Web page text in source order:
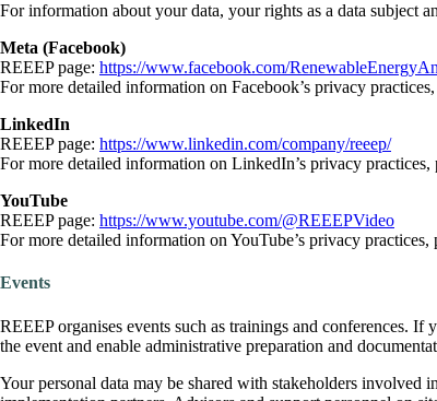
For information about your data, your rights as a data subject
Meta (Facebook)
REEEP page: https://www.facebook.com/
For more detailed information on Facebook’s privacy
LinkedIn
REEEP page: https://www.linkedin.com/company/reeep/
For more detailed information on LinkedIn’s privacy practices,
YouTube
REEEP page: https://www.youtube.com/@REEEPVideo
For more detailed information on YouTube’s privacy practices,
Events
REEEP organises events such as trainings and conferences.
the event and enable administrative preparation and
Your personal data may be shared with stakeholders